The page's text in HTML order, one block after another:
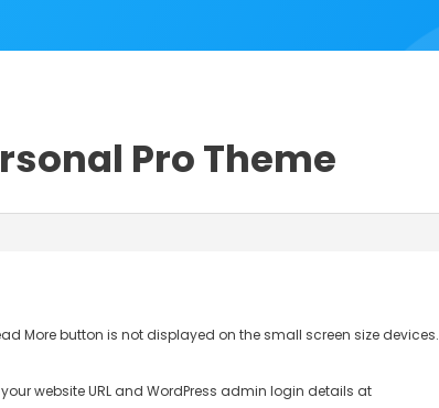
Pro Theme
More button is not displayed on the small screen size devices.
website URL and WordPress admin login details at